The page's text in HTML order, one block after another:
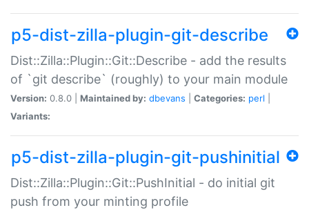
p5-dist-zilla-plugin-git-describe
Dist::Zilla::Plugin::Git::Describe - add the results
of `git describe` (roughly) to your main module
Version: 0.8.0 | Maintained by: dbevans Categories: perl
Variants:
p5-dist-zilla-plugin-git-pushinitial
Dist::Zilla::Plugin::Git::PushInitial - do initial git
push from your minting profile